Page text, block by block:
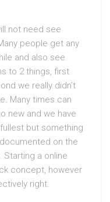
not need see
people get any
and also see
to 2 things, first
we really didn’t
Many times can
new and we have
but something
on the
a online
concept, however
right.